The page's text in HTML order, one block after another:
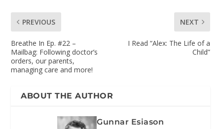
PREVIOUS
Breathe In Ep. #22 –
Mailbag: Following doctor’s
orders, our parents,
managing care and more!
NEXT
I Read “Alex: The Life of a
Child”
ABOUT THE AUTHOR
Gunnar Esiason